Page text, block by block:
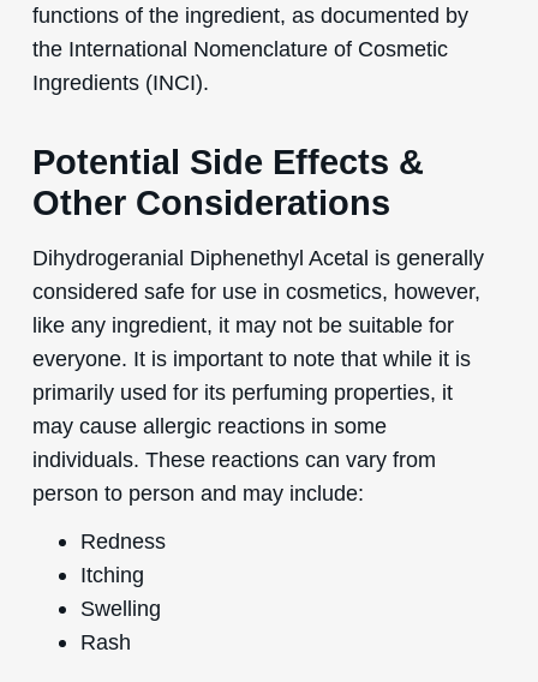
functions of the ingredient, as documented by
the International Nomenclature of Cosmetic
Ingredients (INCI).
Potential Side Effects &
Other Considerations
Dihydrogeranial Diphenethyl Acetal is generally
considered safe for use in cosmetics, however,
like any ingredient, it may not be suitable for
everyone. It is important to note that while it is
primarily used for its perfuming properties, it
may cause allergic reactions in some
individuals. These reactions can vary from
person to person and may include:
Redness
Itching
Swelling
Rash